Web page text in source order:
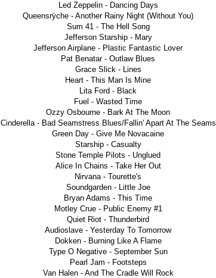
Led Zeppelin - Dancing Days
Queensrÿche - Another Rainy Night (Without You)
Sum 41 - The Hell Song
Jefferson Starship - Mary
Jefferson Airplane - Plastic Fantastic Lover
Pat Benatar - Outlaw Blues
Grace Slick - Lines
Heart - This Man Is Mine
Lita Ford - Black
Fuel - Wasted Time
Ozzy Osbourne - Bark At The Moon
Cinderella - Bad Seamstress Blues/Fallin' Apart At The Seams
Green Day - Give Me Novacaine
Starship - Casualty
Stone Temple Pilots - Unglued
Alice In Chains - Take Her Out
Nirvana - Tourette's
Soundgarden - Little Joe
Bryan Adams - This Time
Motley Crue - Public Enemy #1
Quiet Riot - Thunderbird
Audioslave - Yesterday To Tomorrow
Dokken - Burning Like A Flame
Type O Negative - September Sun
Pearl Jam - Footsteps
Van Halen - And The Cradle Will Rock